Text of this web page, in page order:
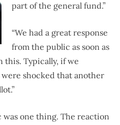
part of the general fund.”
“We had a great response
from the public as soon as
this. Typically, if we
shocked that another
one thing. The reaction